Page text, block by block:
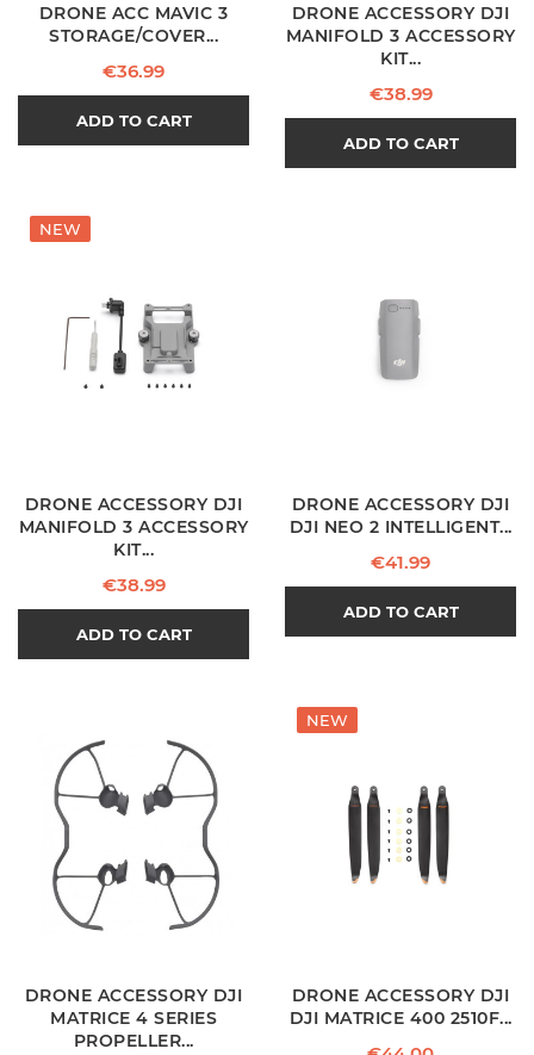
DRONE ACC MAVIC 3
STORAGE/COVER...
Price
€36.99
ADD TO CART
DRONE ACCESSORY DJI
MANIFOLD 3 ACCESSORY
KIT...
Price
€38.99
ADD TO CART
NEW
DRONE ACCESSORY DJI
MANIFOLD 3 ACCESSORY
KIT...
Price
€38.99
ADD TO CART
DRONE ACCESSORY DJI
DJI NEO 2 INTELLIGENT...
Price
€41.99
ADD TO CART
DRONE ACCESSORY DJI
MATRICE 4 SERIES
PROPELLER...
NEW
DRONE ACCESSORY DJI
DJI MATRICE 400 2510F...